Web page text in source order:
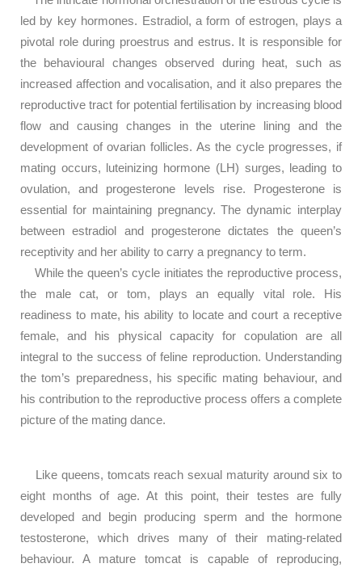
led by key hormones. Estradiol, a form of estrogen, plays a
pivotal role during proestrus and estrus. It is responsible for
the behavioural changes observed during heat, such as
increased affection and vocalisation, and it also prepares the
reproductive tract for potential fertilisation by increasing blood
flow and causing changes in the uterine lining and the
development of ovarian follicles. As the cycle progresses, if
mating occurs, luteinizing hormone (LH) surges, leading to
ovulation, and progesterone levels rise. Progesterone is
essential for maintaining pregnancy. The dynamic interplay
between estradiol and progesterone dictates the queen’s
receptivity and her ability to carry a pregnancy to term.
While the queen’s cycle initiates the reproductive process,
the male cat, or tom, plays an equally vital role. His
readiness to mate, his ability to locate and court a receptive
female, and his physical capacity for copulation are all
integral to the success of feline reproduction. Understanding
the tom’s preparedness, his specific mating behaviour, and
his contribution to the reproductive process offers a complete
picture of the mating dance.
Like queens, tomcats reach sexual maturity around six to
eight months of age. At this point, their testes are fully
developed and begin producing sperm and the hormone
testosterone, which drives many of their mating-related
behaviour. A mature tomcat is capable of reproducing,